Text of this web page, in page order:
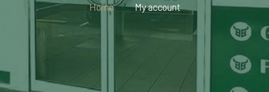
Home My account